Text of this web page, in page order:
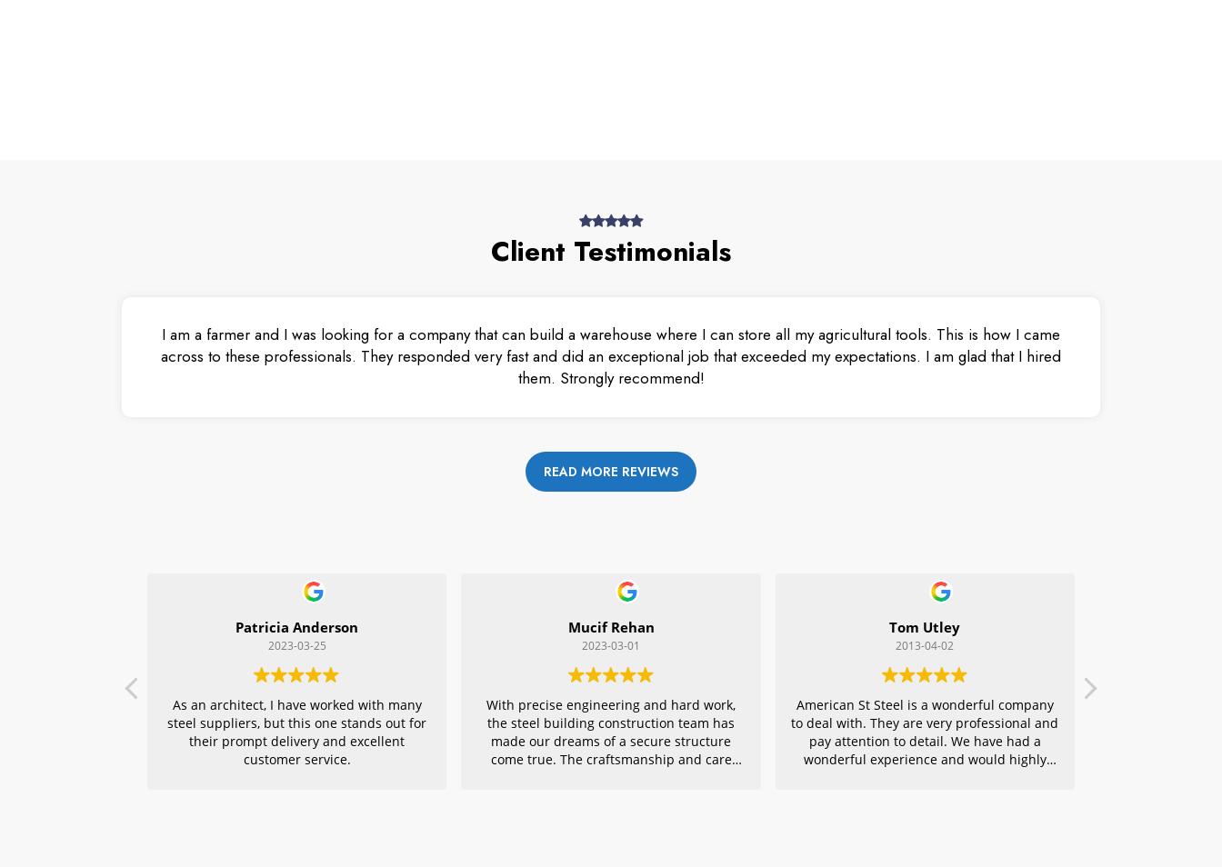
Client Testimonials
I am a farmer and I was looking for a company that can build a warehouse where I can store all my agricultural tools. This is how I came
across to these professionals. They responded very fast and did an exceptional job that exceeded my expectations. I am glad that I hired
them. Strongly recommend!
READ MORE REVIEWS
Patricia Anderson
2023-03-25
As an architect, I have worked with many
steel suppliers, but this one stands out for
their prompt delivery and excellent
customer service.
Mucif Rehan
2023-03-01
With precise engineering and hard work,
the steel building construction team has
made our dreams of a secure structure
come true. The craftsmanship and care
Tom Utley
2013-04-02
American St Steel is a wonderful company
to deal with. They are very professional and
pay attention to detail. We have had a
wonderful experience and would highly